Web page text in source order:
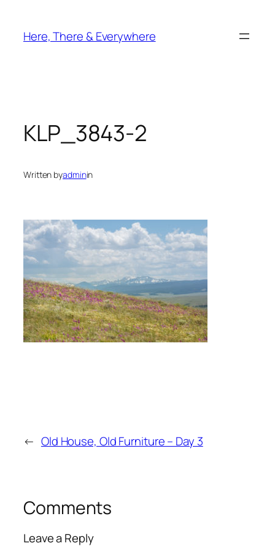
content
Here, There & Everywhere
KLP_3843-2
Written byadminin
← Old House, Old Furniture – Day 3
Comments
Leave a Reply